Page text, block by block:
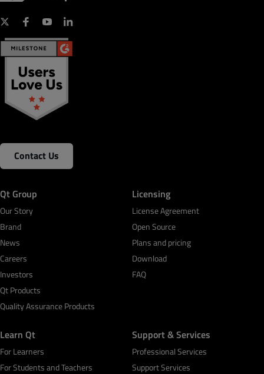
Contact Us
Qt Group
Our Story
Brand
News
Careers
Investors
Qt Products
Quality Assurance Products
Licensing
License Agreement
Open Source
Plans and pricing
Download
FAQ
Learn Qt
For Learners
For Students and Teachers
Support & Services
Professional Services
Support Services